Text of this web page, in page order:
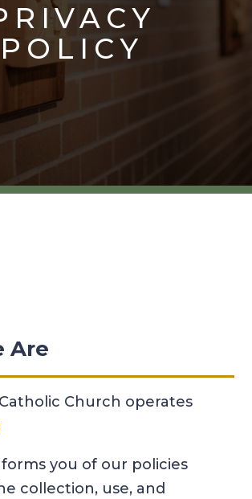
POLICY
Are
Church operates
you of our policies
collection, use, and